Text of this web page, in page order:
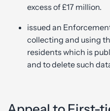
excess of £17 million.
issued an
collecting and using
residents which is
and to delete such